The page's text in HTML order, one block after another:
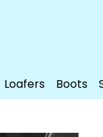
Loafers Boots